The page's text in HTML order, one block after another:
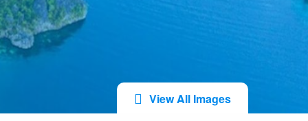
View All Images